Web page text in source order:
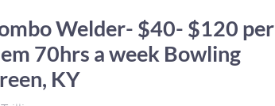
Welder- $40- $120 per
70hrs a week Bowling
KY